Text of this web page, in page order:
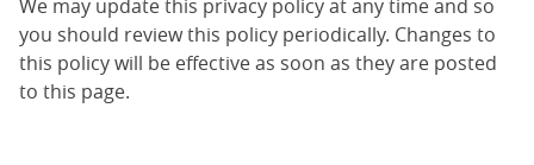
We may update this privacy policy at any time and so
you should review this policy periodically. Changes to
this policy will be effective as soon as they are posted
to this page.